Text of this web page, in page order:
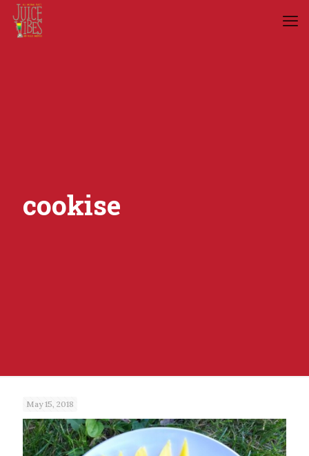
cookise
May 15, 2018